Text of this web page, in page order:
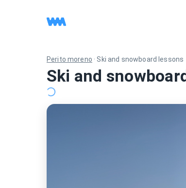
Perito moreno · Ski and snowboard lessons
Ski and